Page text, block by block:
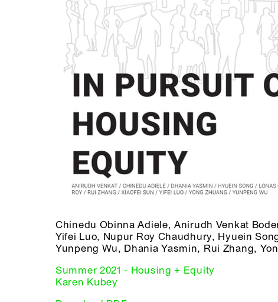
Chinedu Obinna Adiele, Anirudh Venkat
Yifei Luo, Nupur Roy Chaudhury, Hyuein
Yunpeng Wu, Dhania Yasmin, Rui Zhang,
Summer 2021 - Housing + Equity
Karen Kubey